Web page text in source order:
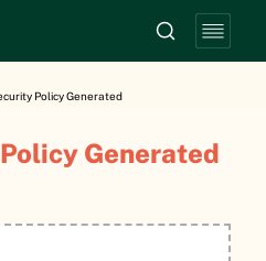
Policy Generated
Generated